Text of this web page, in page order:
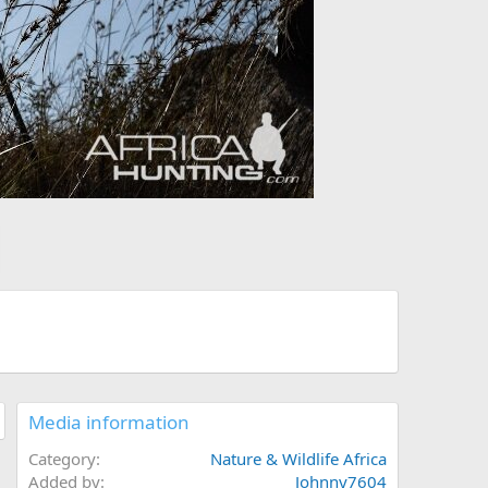
Media information
Category
Nature & Wildlife Africa
Added by
Johnny7604